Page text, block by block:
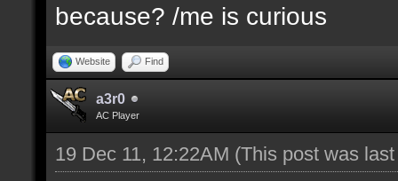
because? /me is curious
Website Find
a3r0
AC Player
19 Dec 11, 12:22AM (This post was